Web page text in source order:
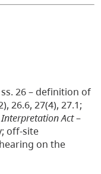
26 – definition of
26.6, 27(4), 27.1;
Interpretation Act–
off-site
on the